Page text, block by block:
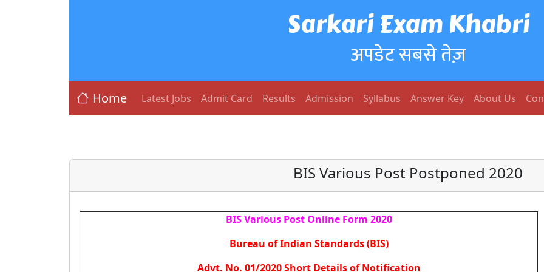
Sarkari Exam Khabri
अपडेट सबसे तेज़
Home Latest Jobs Admit Card Results Admission Syllabus Answer Key About Us
BIS Various Post Postponed 2020
BIS Various Post Online Form 2020
Bureau of Indian Standards (BIS)
Advt. No. 01/2020 Short Details of Notification